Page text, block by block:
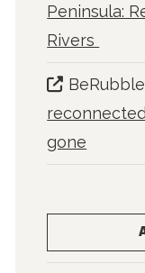
Peninsula:
Rivers
BeRubble
gone